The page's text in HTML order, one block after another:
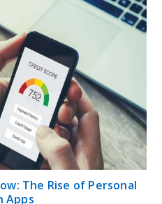
The Rise of Personal
Apps